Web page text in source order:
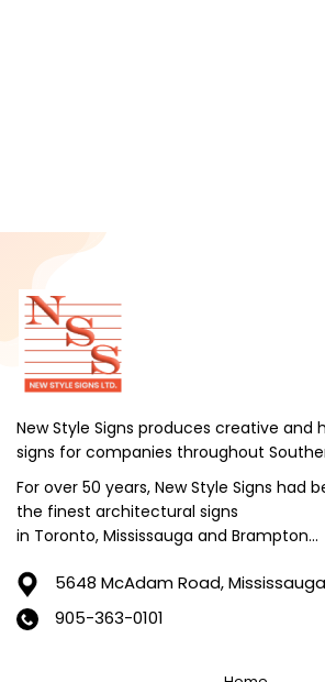
October 2024
September 2024
August 2024
July 2024
June 2024
May 2024
April 2024
March 2024
February 2024
January 2024
New Style Signs produces creative and
signs for companies throughout
For over 50 years, New Style Signs had
the finest architectural signs
in Toronto, Mississauga and Brampton...
5648 McAdam Road,
905-363-0101